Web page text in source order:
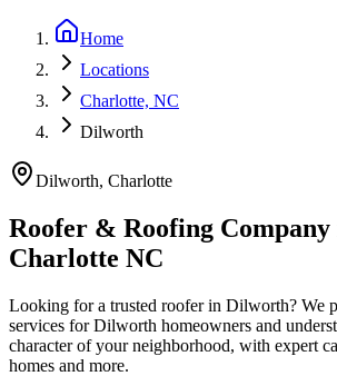
Home
Locations
Charlotte, NC
Dilworth
Dilworth, Charlotte
Roofer & Roofing Company
Charlotte NC
Looking for a trusted roofer in Dilworth? We
services for Dilworth homeowners and
character of your neighborhood, with expert
homes and more.